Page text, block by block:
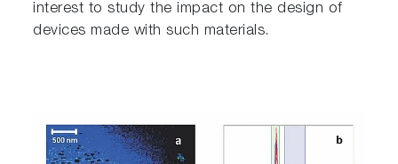
interest to study the impact on the design of
devices made with such materials.